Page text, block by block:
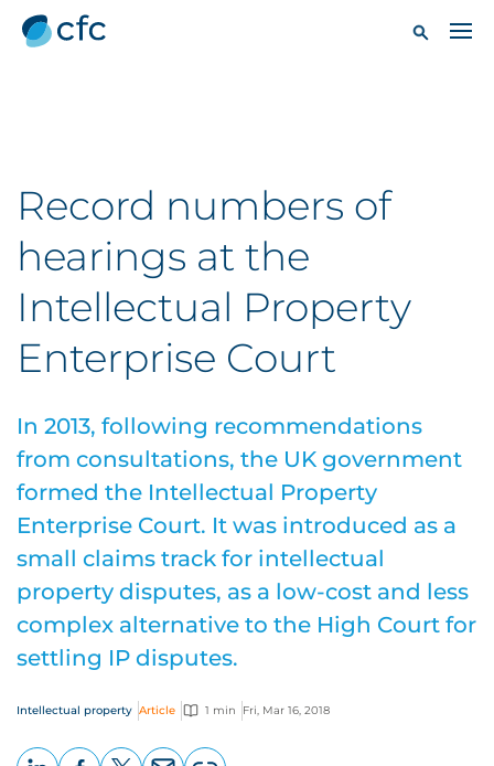
Record numbers of
hearings at the
Intellectual Property
Enterprise Court
In 2013, following recommendations
from consultations, the UK government
formed the Intellectual Property
Enterprise Court. It was introduced as a
small claims track for intellectual
property disputes, as a low-cost and less
complex alternative to the High Court for
settling IP disputes.
Intellectual property Article 1 min Fri, Mar 16, 2018